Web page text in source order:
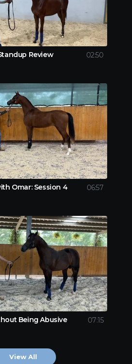
Review 02:50
Omar: Session 4 06:57
Being Abusive 07:15
View All